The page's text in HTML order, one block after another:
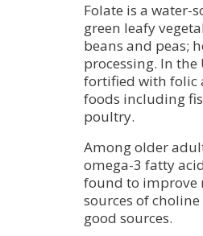
Folate is a
green leafy
beans and peas;
processing. In
fortified with folic
foods including
poultry.
Among older
omega-3 fatty
found to improve
sources of
good sources.